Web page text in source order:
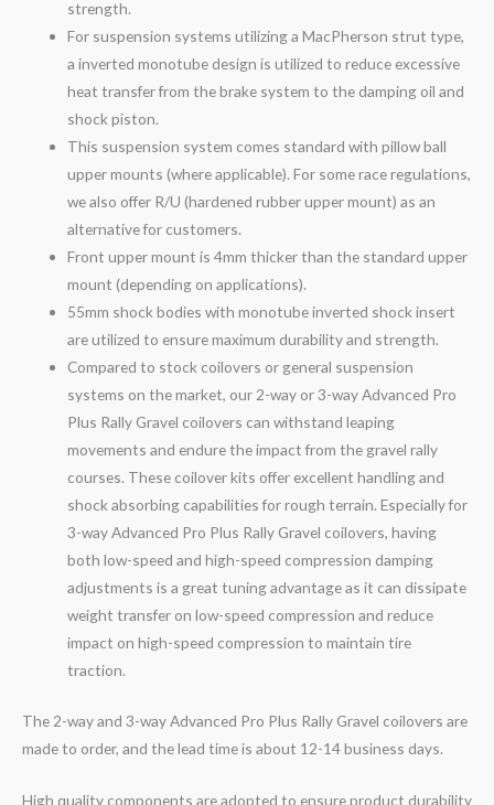
strength.
For suspension systems utilizing a MacPherson strut type,
a inverted monotube design is utilized to reduce excessive
heat transfer from the brake system to the damping oil and
shock piston.
This suspension system comes standard with pillow ball
upper mounts (where applicable). For some race regulations,
we also offer R/U (hardened rubber upper mount) as an
alternative for customers.
Front upper mount is 4mm thicker than the standard upper
mount (depending on applications).
55mm shock bodies with monotube inverted shock insert
are utilized to ensure maximum durability and strength.
Compared to stock coilovers or general suspension
systems on the market, our 2-way or 3-wayAdvanced Pro
Plus Rally Gravel coilovers can withstand leaping
movements and endure the impact from the gravel rally
courses. These coilover kits offer excellent handling and
shock absorbing capabilities for rough terrain. Especially for
3-wayAdvanced Pro Plus Rally Gravel coilovers, having
both low-speed and high-speed compression damping
adjustments is a great tuning advantage as it can dissipate
weight transfer on low-speed compression and reduce
impact on high-speed compression to maintain tire
traction.
The 2-way and 3-way Advanced Pro Plus Rally Gravel coilovers are
made to order, and the lead time is about 12-14 business days.
High quality components are adopted to ensure product durability